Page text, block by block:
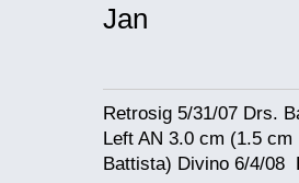
Jan
Retrosig 5/31/07 Drs.
Left AN 3.0 cm (1.5
Battista) Divino 6/4/08